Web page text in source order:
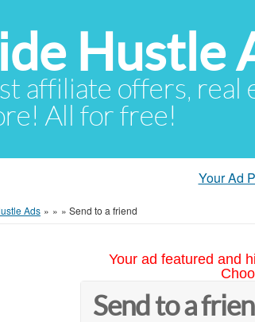
Hustle
affiliate offers, real
All for free!
Your Ad
Ads » » » Send to a friend
Your ad featured and
Send to a